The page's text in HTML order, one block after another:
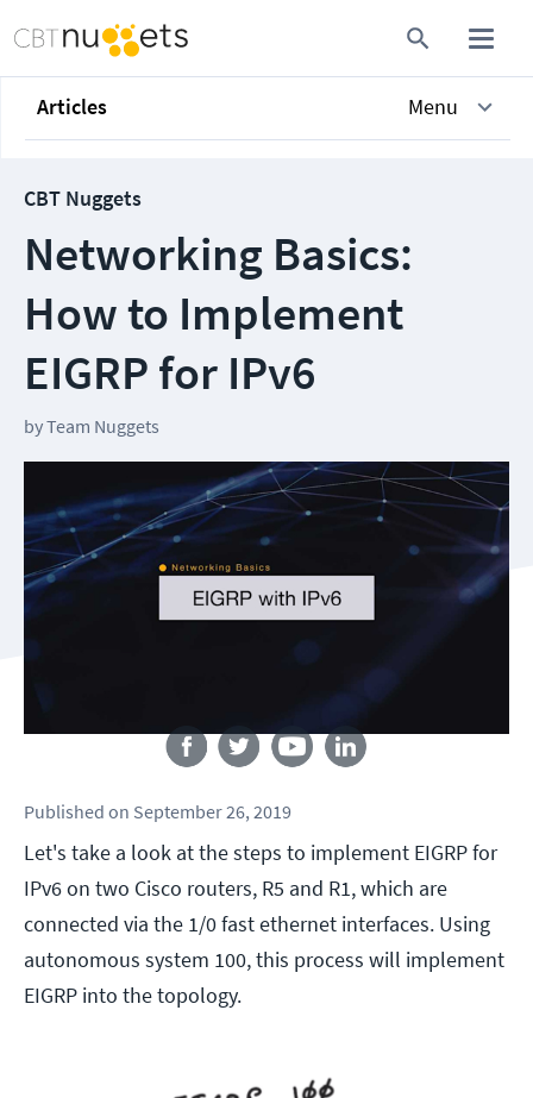
Articles Menu
CBT Nuggets
Networking Basics:
How to Implement
EIGRP for IPv6
byTeam Nuggets
Published on September 26, 2019
Let's take a look at the steps to implement EIGRP for
IPv6 on two Cisco routers, R5 and R1, which are
connected via the 1/0 fast ethernet interfaces. Using
autonomous system 100, this process will implement
EIGRP into the topology.